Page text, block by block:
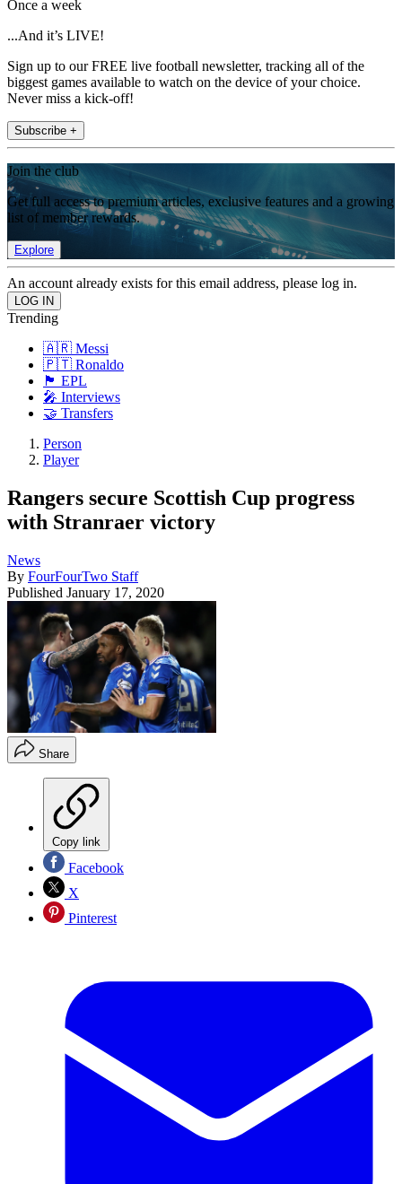
Once a week
...And it’s LIVE!
Sign up to our FREE live football newsletter, tracking all of the
biggest games available to watch on the device of your choice.
Never miss a kick-off!
Subscribe +
Join the club
Get full access to premium articles, exclusive features and a growing
list of member rewards.
Explore
An account already exists for this email address, please log in.
Trending
🇦🇷 Messi
🇵🇹 Ronaldo
🏴󠁧󠁢󠁥󠁮󠁧󠁿 EPL
🎤 Interviews
🤝 Transfers
Person
Player
Rangers secure Scottish Cup progress
with Stranraer victory
News
By FourFourTwo Staff
Published January 17, 2020
Share
Copy link
Facebook
X
Pinterest